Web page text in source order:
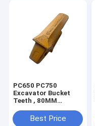
PC650 PC750
Excavator Bucket
Teeth , 80MM
Adapter 209-70-
74140
Best Price